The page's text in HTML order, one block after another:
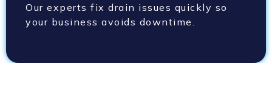
Our experts fix drain issues quickly so
your business avoids downtime.